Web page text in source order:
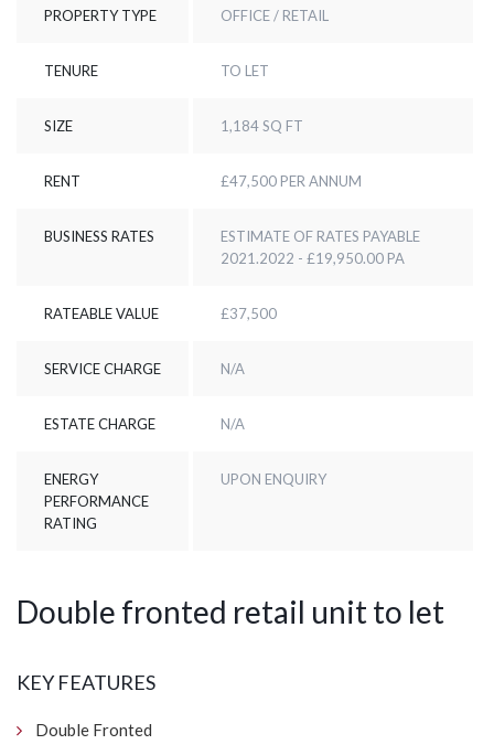
PROPERTY TYPE OFFICE / RETAIL
TENURE TO LET
SIZE 1,184 SQ FT
RENT £47,500 PER ANNUM
BUSINESS RATES
ESTIMATE OF RATES PAYABLE
2021.2022 - £19,950.00 PA
RATEABLE VALUE £37,500
SERVICE CHARGE N/A
ESTATE CHARGE N/A
ENERGY
PERFORMANCE
RATING
UPON ENQUIRY
Double fronted retail unit to let
KEY FEATURES
Double Fronted